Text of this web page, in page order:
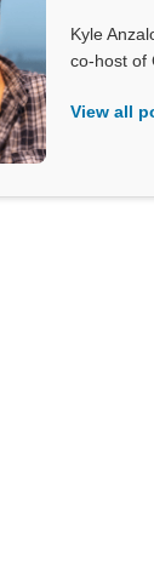
Kyle
co-host of
View all